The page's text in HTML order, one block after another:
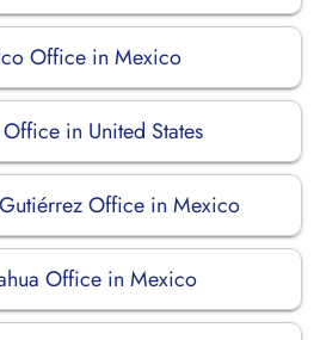
Office in Mexico
in United States
Office in Mexico
Office in Mexico